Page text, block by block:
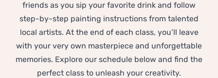
friends as you sip your favorite drink and follow
step-by-step painting instructions from talented
local artists. At the end of each class, you’ll leave
with your very own masterpiece and unforgettable
memories. Explore our schedule below and find the
perfect class to unleash your creativity.